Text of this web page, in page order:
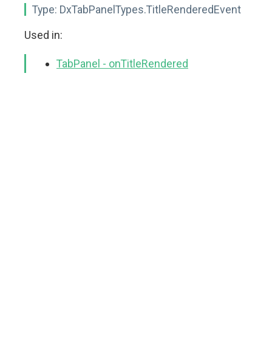
Type: DxTabPanelTypes.TitleRenderedEvent
Used in:
TabPanel - onTitleRendered